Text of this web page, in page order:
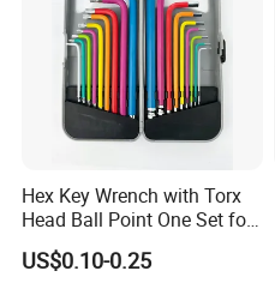
Hex Key Wrench with Torx
Head Ball Point One Set for
Furniture and Home
Decoration
US$0.10-0.25